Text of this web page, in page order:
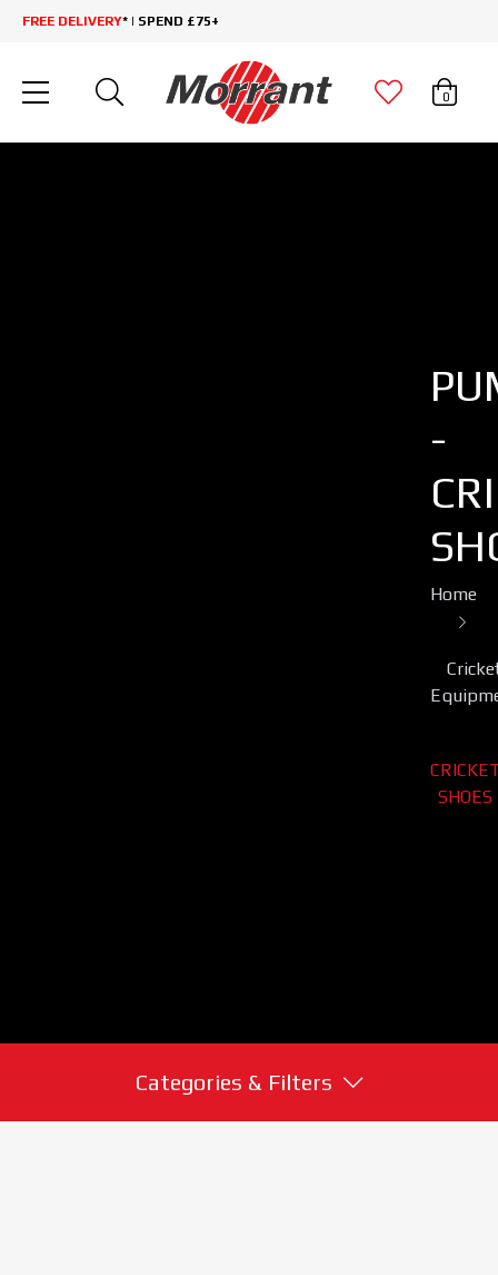
FREE DELIVERY* | SPEND £75+
0
-
Home
SHOES
Categories & Filters